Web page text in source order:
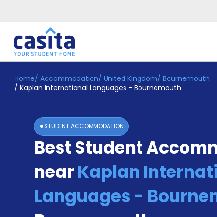
Home EN GBP
Booking
Accommodation
Home/ Accommodation/ United Kingdom/ Bournemouth
/ Kaplan International Languages - Bournemouth
STUDENT ACCOMMODATION
Best Student
near Kaplan
Languages -